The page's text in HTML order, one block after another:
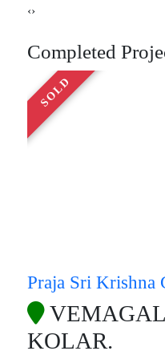
‹›
Completed
SOLD
Praja Sri Krishna
KOLAR.